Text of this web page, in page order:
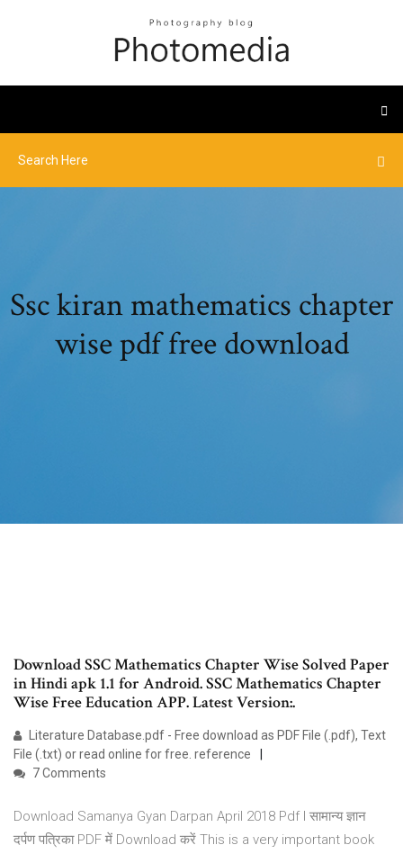
Ssc kiran mathematics chapter
wise pdf free download
Download SSC Mathematics Chapter Wise Solved Paper
in Hindi apk 1.1 for Android. SSC Mathematics Chapter
Wise Free Education APP. Latest Version:.
Literature Database.pdf - Free download as PDF File (.pdf), Text
File (.txt) or read online for free. reference
7 Comments
Download Samanya Gyan Darpan April 2018 Pdf l सामान्य ज्ञान
दर्पण पत्रिका PDF में Download करें This is a very important book